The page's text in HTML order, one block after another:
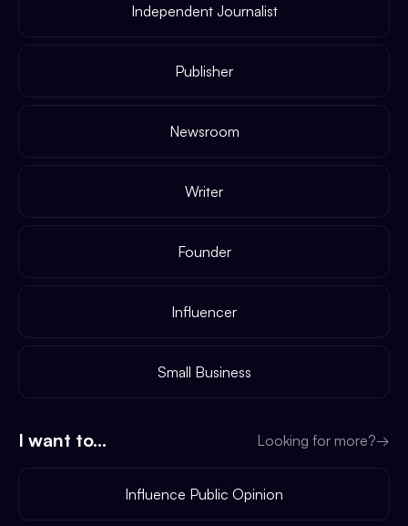
Independent Journalist
Publisher
Newsroom
Writer
Founder
Influencer
Small Business
I want to... Looking for more?→
Influence Public Opinion